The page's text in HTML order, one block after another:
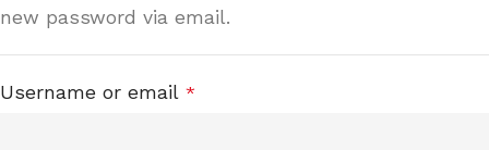
new password via email.
Username or email *